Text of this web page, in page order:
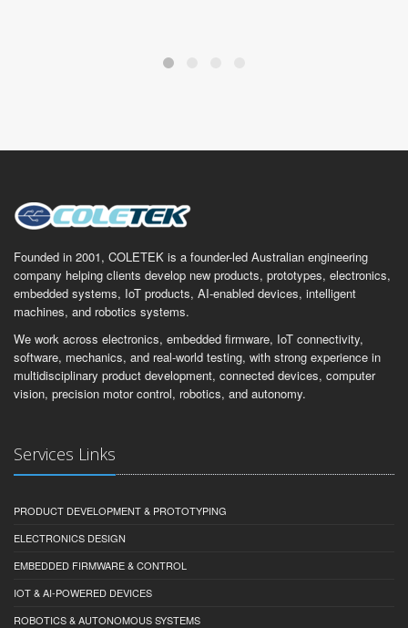
Founded in 2001, COLETEK is a founder-led Australian engineering
company helping clients develop new products, prototypes, electronics,
embedded systems, IoT products, AI-enabled devices, intelligent
machines, and robotics systems.
We work across electronics, embedded firmware, IoT connectivity,
software, mechanics, and real-world testing, with strong experience in
multidisciplinary product development, connected devices, computer
vision, precision motor control, robotics, and autonomy.
Services Links
PRODUCT DEVELOPMENT & PROTOTYPING
ELECTRONICS DESIGN
EMBEDDED FIRMWARE & CONTROL
IOT & AI-POWERED DEVICES
ROBOTICS & AUTONOMOUS SYSTEMS